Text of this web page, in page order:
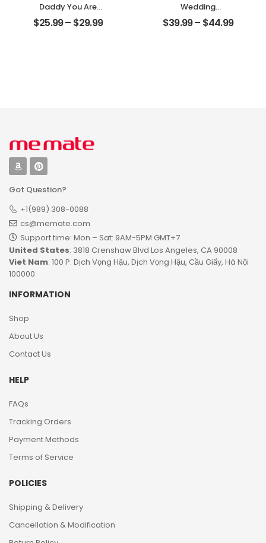
Daddy You Are
The World
Customized
$25.99– $29.99
Wedding
Anniversary Gifts
For Couple
$39.99– $44.99
Got Question?
+1(989) 308-0088
cs@memate.com
Support time: Mon – Sat: 9AM-5PM GMT+7​
United States: 3818 Crenshaw Blvd Los Angeles, CA 90008
Viet Nam: 100 P. Dịch Vọng Hậu, Dịch Vọng Hậu, Cầu Giấy, Hà Nội
100000
INFORMATION
Shop
About Us
Contact Us
HELP
FAQs
Tracking Orders
Payment Methods
Terms of Service
POLICIES
Shipping & Delivery
Cancellation & Modification